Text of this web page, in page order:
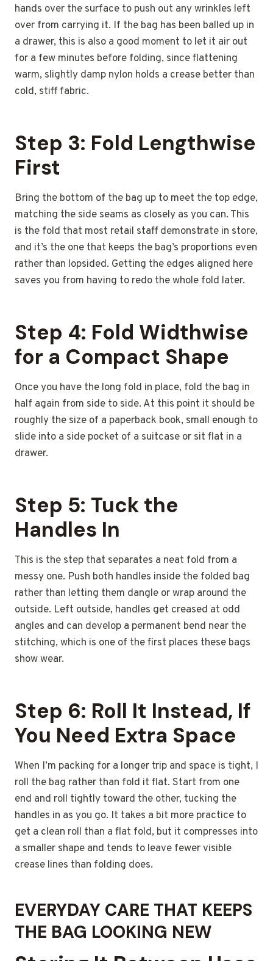
hands over the surface to push out any wrinkles left
over from carrying it. If the bag has been balled up in
a drawer, this is also a good moment to let it air out
for a few minutes before folding, since flattening
warm, slightly damp nylon holds a crease better than
cold, stiff fabric.
Step 3: Fold Lengthwise
First
Bring the bottom of the bag up to meet the top edge,
matching the side seams as closely as you can. This
is the fold that most retail staff demonstrate in store,
and it’s the one that keeps the bag’s proportions even
rather than lopsided. Getting the edges aligned here
saves you from having to redo the whole fold later.
Step 4: Fold Widthwise
for a Compact Shape
Once you have the long fold in place, fold the bag in
half again from side to side. At this point it should be
roughly the size of a paperback book, small enough to
slide into a side pocket of a suitcase or sit flat in a
drawer.
Step 5: Tuck the
Handles In
This is the step that separates a neat fold from a
messy one. Push both handles inside the folded bag
rather than letting them dangle or wrap around the
outside. Left outside, handles get creased at odd
angles and can develop a permanent bend near the
stitching, which is one of the first places these bags
show wear.
Step 6: Roll It Instead, If
You Need Extra Space
When I’m packing for a longer trip and space is tight, I
roll the bag rather than fold it flat. Start from one
end and roll tightly toward the other, tucking the
handles in as you go. It takes a bit more practice to
get a clean roll than a flat fold, but it compresses into
a smaller shape and tends to leave fewer visible
crease lines than folding does.
EVERYDAY CARE THAT KEEPS
THE BAG LOOKING NEW